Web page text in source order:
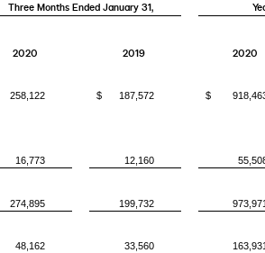
Three Months Ended January 31,
2020 2019
2020
258,122 $ 187,572 $
16,773 12,160
274,895 199,732
48,162 33,560